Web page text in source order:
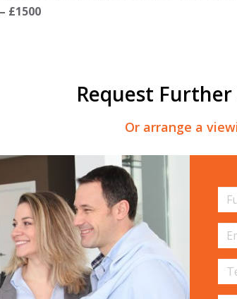
£1500
Request
Or arrange a